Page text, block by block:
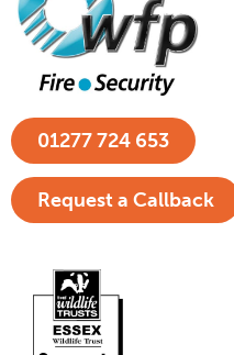
01277 724 653
Request a Callback